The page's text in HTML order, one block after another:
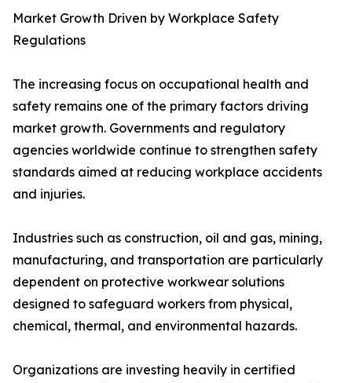
Market Growth Driven by Workplace Safety
Regulations
The increasing focus on occupational health and
safety remains one of the primary factors driving
market growth. Governments and regulatory
agencies worldwide continue to strengthen safety
standards aimed at reducing workplace accidents
and injuries.
Industries such as construction, oil and gas, mining,
manufacturing, and transportation are particularly
dependent on protective workwear solutions
designed to safeguard workers from physical,
chemical, thermal, and environmental hazards.
Organizations are investing heavily in certified